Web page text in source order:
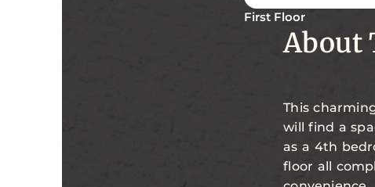
First Floor
About
This
will find a
as a 4th
floor all